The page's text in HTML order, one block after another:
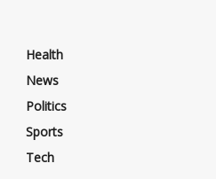
Health
News
Politics
Sports
Tech